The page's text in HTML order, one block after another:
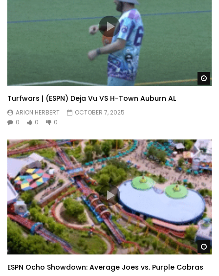
Turfwars | (ESPN) Deja Vu VS H-Town Auburn AL
ARION HERBERT
OCTOBER 7, 2025
0
0 0
ESPN Ocho Showdown: Average Joes vs. Purple Cobras